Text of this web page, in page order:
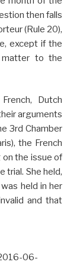
then falls
(Rule 20),
except if the
matter to the
Dutch
arguments
3rd Chamber
the French
the issue of
trial. She held,
held in her
and that
06-